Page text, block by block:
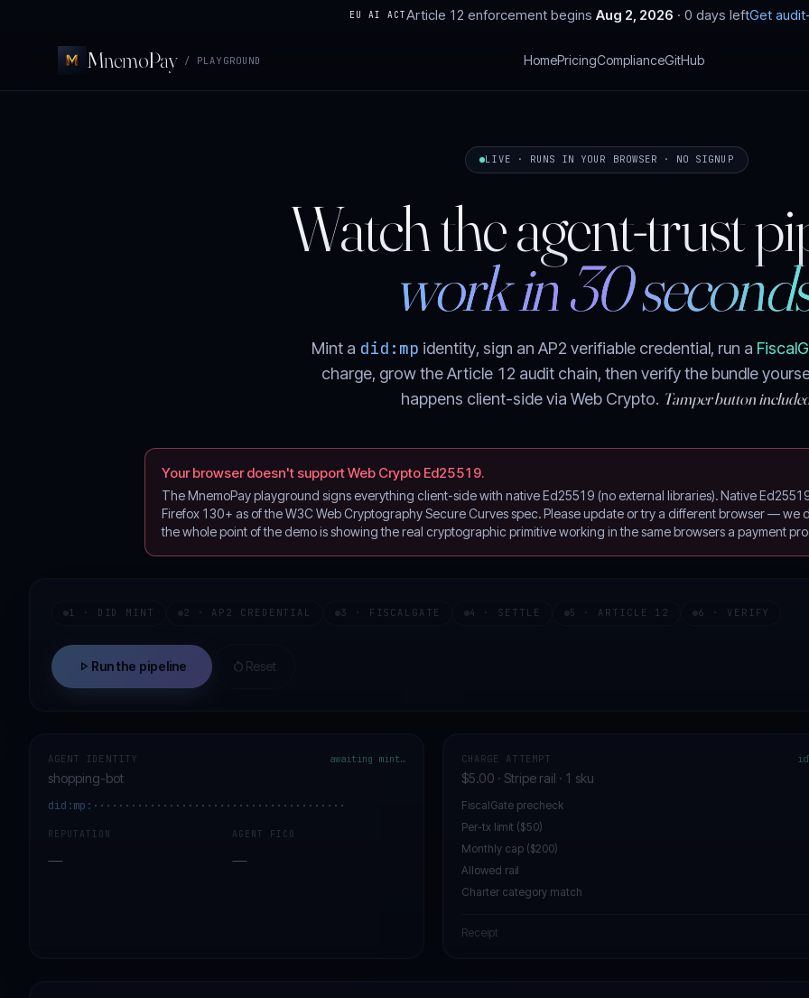
EU AI ACTArticle 12 enforcement begins Aug 2, 2026 · 0 days leftGet
MnemoPay / PLAYGROUND HomePricingComplianceGitHub
LIVE · RUNS IN YOUR BROWSER · NO SIGNUP
Watch the agent-trust
work in 30
Mint a did:mp identity, sign an AP2 verifiable credential, run a
charge, grow the Article 12 audit chain, then verify the bundle
happens client-side via Web Crypto. Tamper button
Your browser doesn't support Web Crypto Ed25519.
The MnemoPay playground signs everything client-side with native Ed25519 (no external libraries). Native
Firefox 130+ as of the W3C Web Cryptography Secure Curves spec. Please update or try a different browser —
the whole point of the demo is showing the real cryptographic primitive working in the same browsers a payment
1 · DID MINT 2 · AP2 CREDENTIAL 3 · FISCALGATE 4 · SETTLE 5 · ARTICLE 12 6 · VERIFY
play_arrow Run the pipeline restart_alt Reset
AGENT IDENTITY
shopping-bot
awaiting mint…
did:mp:········································
REPUTATION
—
AGENT FICO
—
CHARGE ATTEMPT
$5.00 · Stripe rail · 1 sku
FiscalGate precheck
Per-tx limit ($50)
Monthly cap ($200)
Allowed rail
Charter category match
Receipt